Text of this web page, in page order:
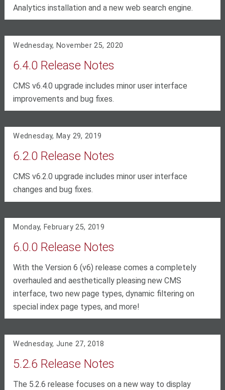
Analytics installation and a new web search engine.
Wednesday, November 25, 2020
6.4.0 Release Notes
CMS v6.4.0 upgrade includes minor user interface
improvements and bug fixes.
Wednesday, May 29, 2019
6.2.0 Release Notes
CMS v6.2.0 upgrade includes minor user interface
changes and bug fixes.
Monday, February 25, 2019
6.0.0 Release Notes
With the Version 6 (v6) release comes a completely
overhauled and aesthetically pleasing new CMS
interface, two new page types, dynamic filtering on
special index page types, and more!
Wednesday, June 27, 2018
5.2.6 Release Notes
The 5.2.6 release focuses on a new way to display